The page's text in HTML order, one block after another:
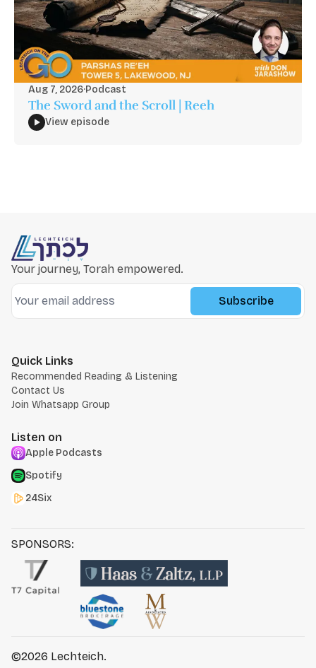
Aug 7, 2026·Podcast
The Sword and the Scroll | Reeh
View episode
Your journey, Torah empowered.
Subscribe
Quick Links
Recommended Reading & Listening
Contact Us
Join Whatsapp Group
Listen on
Apple Podcasts
Spotify
24Six
SPONSORS:
©2026 Lechteich.